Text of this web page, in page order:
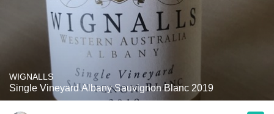
WIGNALLS
Single Vineyard Albany Sauvignon Blanc 2019